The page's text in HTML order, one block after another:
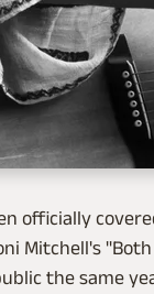
officially
Mitchell's
the same